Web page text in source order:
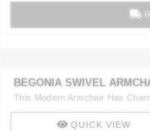
CASEGOODS
LIGHTING
BEGONIA SWIVEL
This Modern Armchair Has
QUICK VIEW